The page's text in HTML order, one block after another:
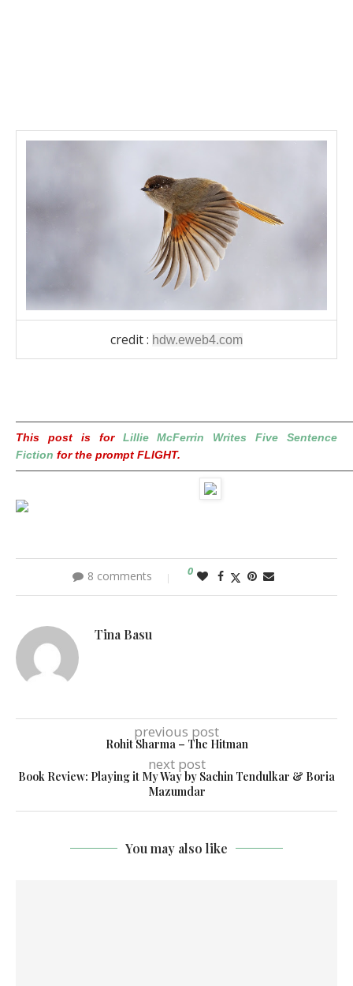
credit : hdw.eweb4.com
This post is for Lillie McFerrin Writes Five Sentence
Fiction for the prompt FLIGHT.
8 comments 0
Tina Basu
previous post
Rohit Sharma – The Hitman
next post
Book Review: Playing it My Way by Sachin Tendulkar & Boria
Mazumdar
You may also like